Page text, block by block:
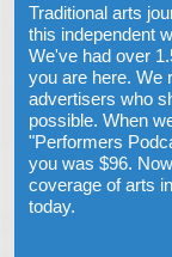
Traditional arts
this independent
We've had over
you are here. We
advertisers who
possible. When
"Performers
you was $96.
coverage of arts
today.